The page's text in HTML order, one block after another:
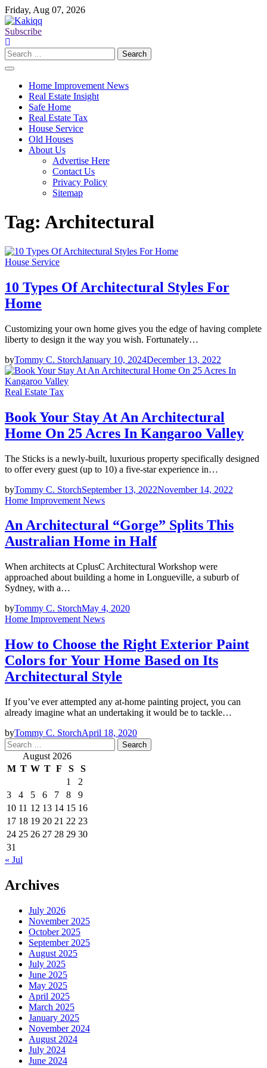
Skip
to
content
Friday, Aug 07, 2026
Subscribe
Search
for:
Home Improvement News
Real Estate Insight
Safe Home
Real Estate Tax
House Service
Old Houses
About Us
Advertise Here
Contact Us
Privacy Policy
Sitemap
Tag: Architectural
House Service
10 Types Of Architectural Styles For
Home
Customizing your own home gives you the edge of having complete
liberty to design it the way you wish. Fortunately…
byTommy C. StorchJanuary 10, 2024December 13, 2022
Real Estate Tax
Book Your Stay At An Architectural
Home On 25 Acres In Kangaroo Valley
The Sticks is a newly-built, luxurious property specifically designed
to offer every guest (up to 10) a five-star experience in…
byTommy C. StorchSeptember 13, 2022November 14, 2022
Home Improvement News
An Architectural “Gorge” Splits This
Australian Home in Half
When architects at CplusC Architectural Workshop were
approached about building a home in Longueville, a suburb of
Sydney, with a…
byTommy C. StorchMay 4, 2020
Home Improvement News
How to Choose the Right Exterior Paint
Colors for Your Home Based on Its
Architectural Style
If you’ve ever attempted any at-home painting project, you can
already imagine what an undertaking it would be to tackle…
byTommy C. StorchApril 18, 2020
Search
for: August 2026
M T W T F S
S
1
2
3
4 5 6 7 8
9
10 11 12 13 14 15 16
17 18 19 20 21 22 23
24 25 26 27 28 29 30
31
« Jul
Archives
July 2026
November 2025
October 2025
September 2025
August 2025
July 2025
June 2025
May 2025
April 2025
March 2025
January 2025
November 2024
August 2024
July 2024
June 2024